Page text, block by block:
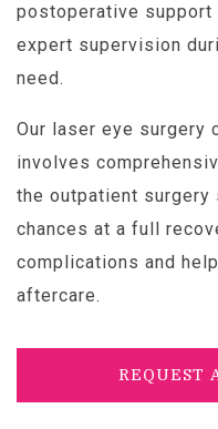
postoperative support
expert supervision
need.
Our laser eye surgery
involves
the outpatient surgery
chances at a full
complications and
aftercare.
REQUEST